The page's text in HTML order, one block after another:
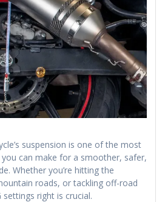
suspension is one of the most
can make for a smoother, safer,
Whether you’re hitting the
roads, or tackling off-road
right is crucial.